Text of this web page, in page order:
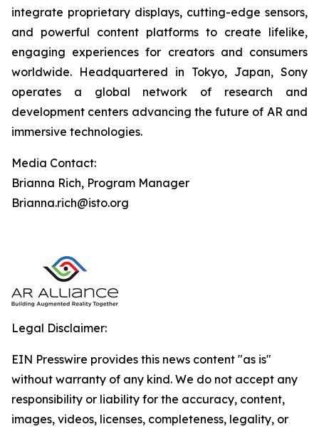
integrate proprietary displays, cutting-edge sensors,
and powerful content platforms to create lifelike,
engaging experiences for creators and consumers
worldwide. Headquartered in Tokyo, Japan, Sony
operates a global network of research and
development centers advancing the future of AR and
immersive technologies.
Media Contact:
Brianna Rich, Program Manager
Brianna.rich@isto.org
Legal Disclaimer:
EIN Presswire provides this news content "as is"
without warranty of any kind. We do not accept any
responsibility or liability for the accuracy, content,
images, videos, licenses, completeness, legality, or